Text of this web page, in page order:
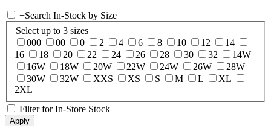
+Search In-Stock by Size
Select up to 3 sizes
000
00 0 2 4 6 8 10 12
14
16
18 20 22 24 26 28 30 32
14W
16W
18W 20W 22W 24W 26W
28W
30W
32W XXS XS S M L
XL
2XL
Filter for In-Store Stock